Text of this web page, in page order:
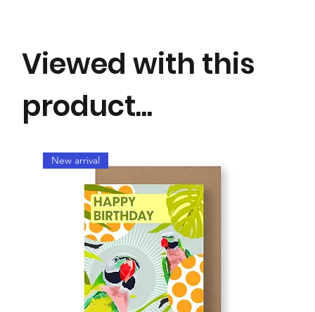
New arrival
Viewed with this
product...